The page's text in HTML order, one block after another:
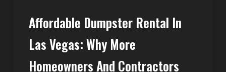
JunkAffordable Dumpster Rental In
Las Vegas: Why More
Homeowners And Contractors